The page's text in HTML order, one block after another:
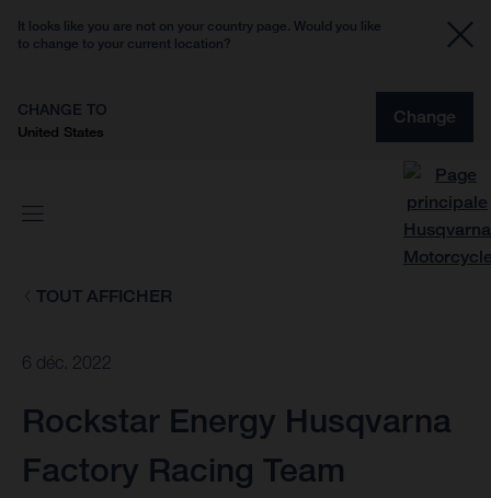
It looks like you are not on your country page. Would you like
to change to your current location?
CHANGE TO
United States
Change
TOUT AFFICHER
6 déc. 2022
Rockstar Energy Husqvarna
Factory Racing Team